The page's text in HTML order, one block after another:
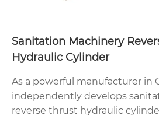
Sanitation Machinery
Hydraulic Cylinder
As a powerful manufacturer in
independently develops
reverse thrust hydraulic